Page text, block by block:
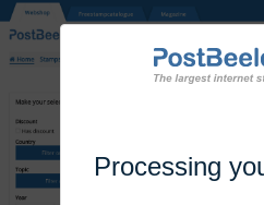
Processing